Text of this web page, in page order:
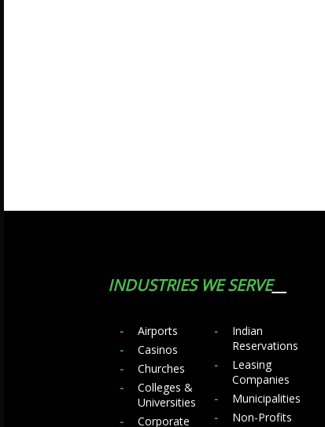
INDUSTRIES WE SERVE
Airports
Casinos
Churches
Colleges &
Universities
Corporate
Indian
Reservations
Leasing
Companies
Municipalities
Non-Profits